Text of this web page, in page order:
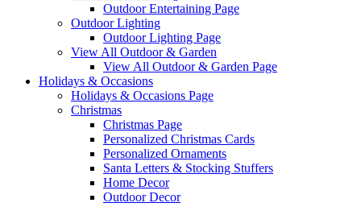
Outdoor Entertaining Page
Outdoor Lighting
Outdoor Lighting Page
View All Outdoor & Garden
View All Outdoor & Garden Page
Holidays & Occasions
Holidays & Occasions Page
Christmas
Christmas Page
Personalized Christmas Cards
Personalized Ornaments
Santa Letters & Stocking Stuffers
Home Decor
Outdoor Decor